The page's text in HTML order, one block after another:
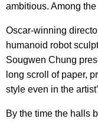
ambitious. Among
Oscar-winning
humanoid robot
Sougwen Chung
long scroll of paper,
style even in the
By the time the halls